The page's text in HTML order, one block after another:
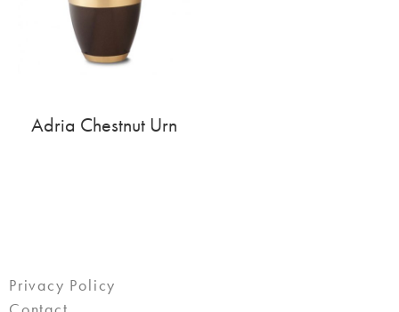
Adria Chestnut Urn
Privacy Policy